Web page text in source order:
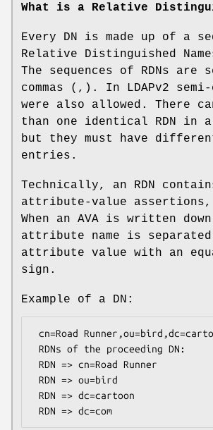
What is a Relative
Every DN is made up of a
Relative Distinguished
The sequences of RDNs are
commas (,). In LDAPv2
were also allowed. There
than one identical RDN in
but they must have
entries.
Technically, an RDN
attribute-value assertions,
When an AVA is written
attribute name is
attribute value with an
sign.
Example of a DN: